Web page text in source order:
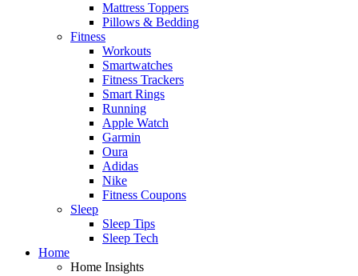
Mattress Toppers
Pillows & Bedding
Fitness
Workouts
Smartwatches
Fitness Trackers
Smart Rings
Running
Apple Watch
Garmin
Oura
Adidas
Nike
Fitness Coupons
Sleep
Sleep Tips
Sleep Tech
Home
Home Insights